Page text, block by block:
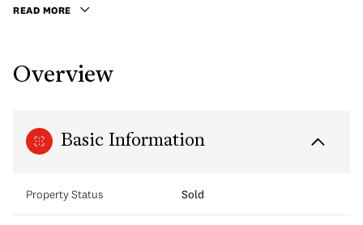
READ MORE
Overview
Basic Information
Property Status Sold